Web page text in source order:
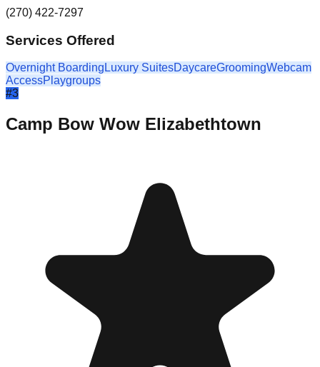
(270) 422-7297
Services Offered
Overnight Boarding Luxury SuitesDaycareGroomingWebcam
AccessPlaygroups
#3
Camp Bow Wow Elizabethtown